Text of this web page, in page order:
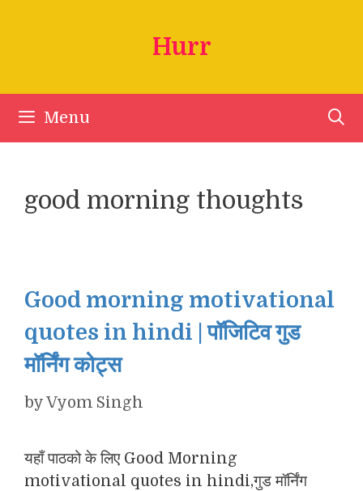
Hurr
Menu
good morning thoughts
Good morning motivational
quotes in hindi | पॉजिटिव गुड
मॉर्निंग कोट्स
byVyom Singh
यहाँ पाठको के लिए Good Morning
motivational quotes in hindi,गुड मॉर्निंग